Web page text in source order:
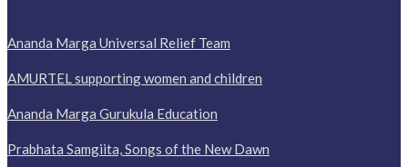
Ananda Marga Universal Relief Team
AMURTEL supporting women and children
Ananda Marga Gurukula Education
Prabhata Samgiita, Songs of the New Dawn